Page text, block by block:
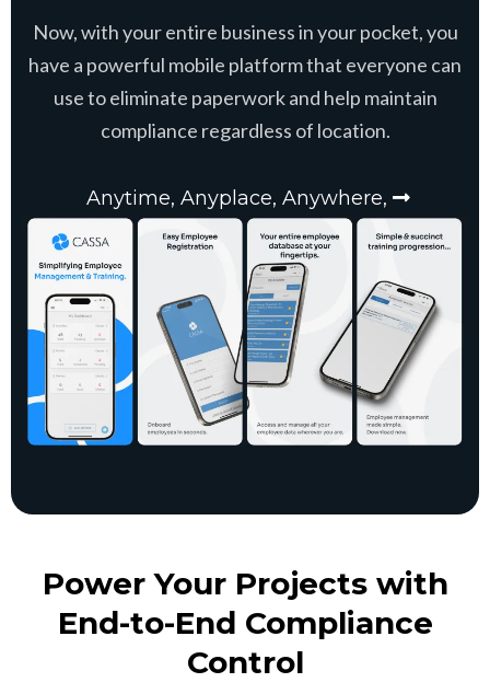
Now, with your entire business in your pocket, you
have a powerful mobile platform that everyone can
use to eliminate paperwork and help maintain
compliance regardless of location.
Anytime, Anyplace, Anywhere,
Power Your Projects with
End-to-End Compliance
Control